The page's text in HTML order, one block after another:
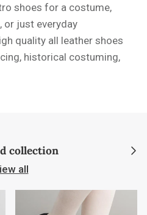
shoes for a costume,
or just everyday
quality all leather shoes
historical costuming,
collection Next
all